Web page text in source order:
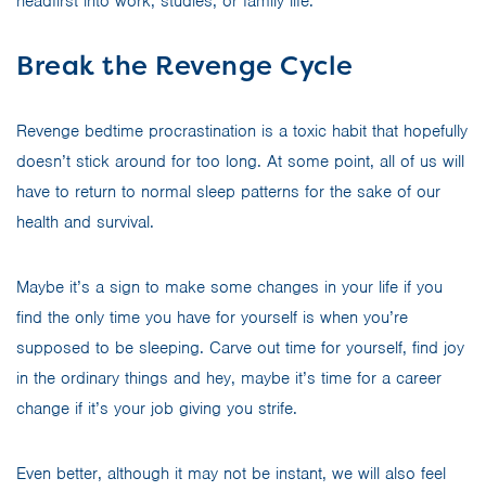
Break the Revenge Cycle
Revenge bedtime procrastination is a toxic habit that hopefully
doesn’t stick around for too long. At some point, all of us will
have to return to normal sleep patterns for the sake of our
health and survival.
Maybe it’s a sign to make some changes in your life if you
find the only time you have for yourself is when you’re
supposed to be sleeping. Carve out time for yourself, find joy
in the ordinary things and hey, maybe it’s time for a career
change if it’s your job giving you strife.
Even better, although it may not be instant, we will also feel